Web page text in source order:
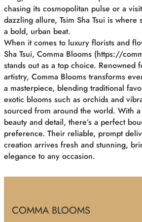
chasing its cosmopolitan pulse or a
dazzling allure, Tsim Sha Tsui is where
a bold, urban beat.
When it comes to luxury florists and
Sha Tsui, Comma Blooms (https://
stands out as a top choice. Renowned
artistry, Comma Blooms transforms
a masterpiece, blending traditional
exotic blooms such as orchids and
sourced from around the world. With
beauty and detail, there’s a perfect
preference. Their reliable, prompt
creation arrives fresh and stunning,
elegance to any occasion.
COMMA BLOOMS